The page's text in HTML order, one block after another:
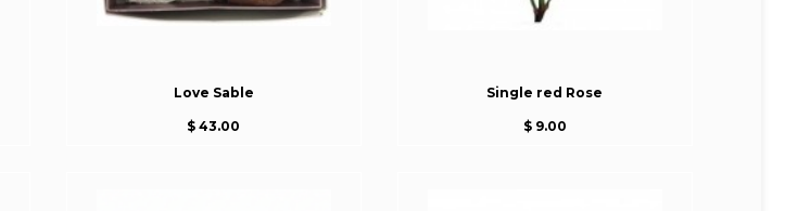
Love Sable
$ 43.00
Single red Rose
$ 9.00